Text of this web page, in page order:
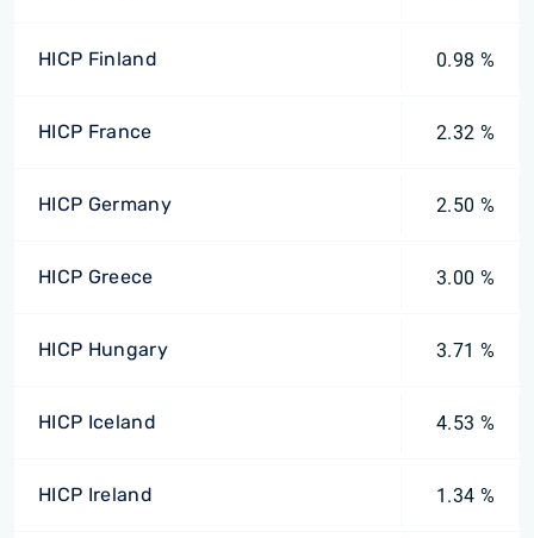
HICP Finland 0.98 %
HICP France 2.32 %
HICP Germany 2.50 %
HICP Greece 3.00 %
HICP Hungary 3.71 %
HICP Iceland 4.53 %
HICP Ireland 1.34 %